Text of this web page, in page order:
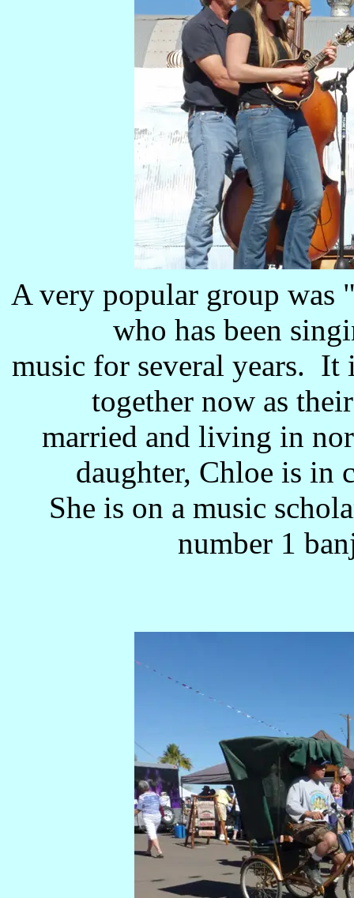
A very popular group was
who has been
music for several years.
together now as
married and living in
daughter, Chloe is in
She is on a music
number 1